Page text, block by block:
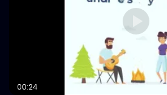
INTERNATIONAL
Intro – Opener –
S.A. SADIK 0
00:24